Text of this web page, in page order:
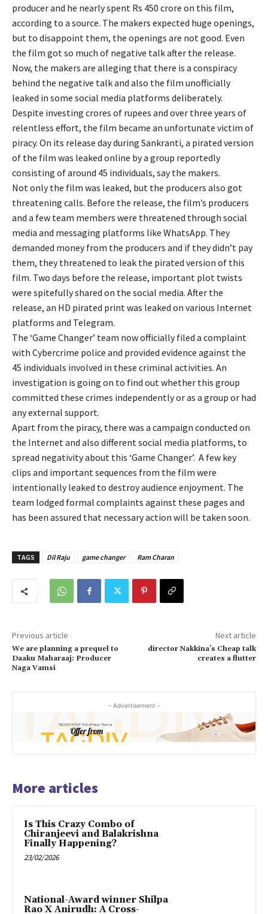
producer and he nearly spent Rs 450 crore on this film,
according to a source. The makers expected huge openings,
but to disappoint them, the openings are not good. Even
the film got so much of negative talk after the release.
Now, the makers are alleging that there is a conspiracy
behind the negative talk and also the film unofficially
leaked in some social media platforms deliberately.
Despite investing crores of rupees and over three years of
relentless effort, the film became an unfortunate victim of
piracy. On its release day during Sankranti, a pirated version
of the film was leaked online by a group reportedly
consisting of around 45 individuals, say the makers.
Not only the film was leaked, but the producers also got
threatening calls. Before the release, the film’s producers
and a few team members were threatened through social
media and messaging platforms like WhatsApp. They
demanded money from the producers and if they didn’t pay
them, they threatened to leak the pirated version of this
film. Two days before the release, important plot twists
were spitefully shared on the social media. After the
release, an HD pirated print was leaked on various Internet
platforms and Telegram.
The ‘Game Changer’ team now officially filed a complaint
with Cybercrime police and provided evidence against the
45 individuals involved in these criminal activities. An
investigation is going on to find out whether this group
committed these crimes independently or as a group or had
any external support.
Apart from the piracy, there was a campaign conducted on
the Internet and also different social media platforms, to
spread negativity about this ‘Game Changer’. A few key
clips and important sequences from the film were
intentionally leaked to destroy audience enjoyment. The
team lodged formal complaints against these pages and
has been assured that necessary action will be taken soon.
TAGS Dil Raju game changer Ram Charan
Previous article
We are planning a prequel to
Daaku Maharaaj: Producer
Naga Vamsi
Next article
director Nakkina’s Cheap talk
creates a flutter
- Advertisement -
More articles
Is This Crazy Combo of
Chiranjeevi and Balakrishna
Finally Happening?
23/02/2026
National-Award winner Shilpa
Rao X Anirudh: A Cross-